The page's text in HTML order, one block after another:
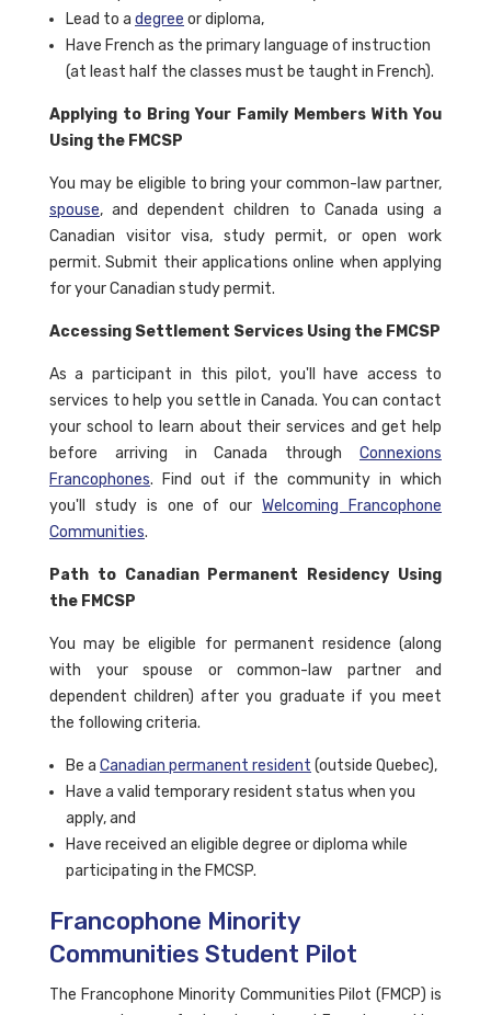
Lead to a degree or diploma,
Have French as the primary language of instruction
(at least half the classes must be taught in French).
Applying to Bring Your Family Members With You
Using the FMCSP
You may be eligible to bring your common-law partner,
spouse, and dependent children to Canada using a
Canadian visitor visa, study permit, or open work
permit. Submit their applications online when applying
for your Canadian study permit.
Accessing Settlement Services Using the FMCSP
As a participant in this pilot, you'll have access to
services to help you settle in Canada. You can contact
your school to learn about their services and get help
before arriving in Canada through Connexions
Francophones. Find out if the community in which
you'll study is one of ourWelcoming Francophone
Communities.
Path to Canadian Permanent Residency Using
the FMCSP
You may be eligible for permanent residence (along
with your spouse or common-law partner and
dependent children) after you graduate if you meet
the following criteria.
Be a Canadian permanent resident (outside Quebec),
Have a valid temporary resident status when you
apply, and
Have received an eligible degree or diploma while
participating in the FMCSP.
Francophone Minority
Communities Student Pilot
The Francophone Minority Communities Pilot (FMCP) is